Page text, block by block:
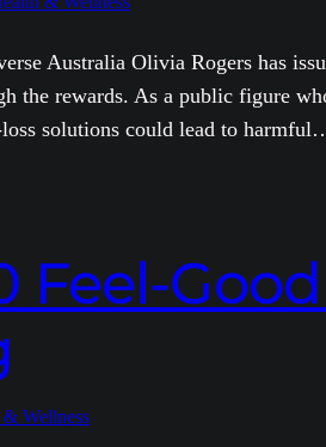
Australia Olivia Rogers has
the rewards. As a public figure
solutions could lead to
Feel-
Wellness